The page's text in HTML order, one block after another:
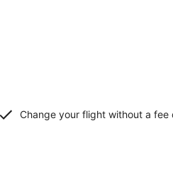
Change your flight without a fee